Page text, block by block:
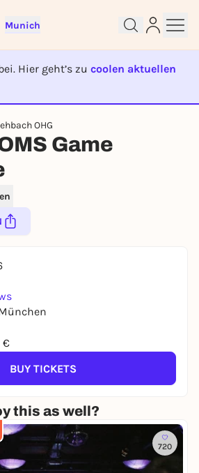
Munich
Hier geht’s zu coolen aktuellen
IST BEENDET
OHG
Game
€
BUY TICKETS
this as well?
720
free and get started
follow pages, or participate in
FOR FREE NOW
have an account?